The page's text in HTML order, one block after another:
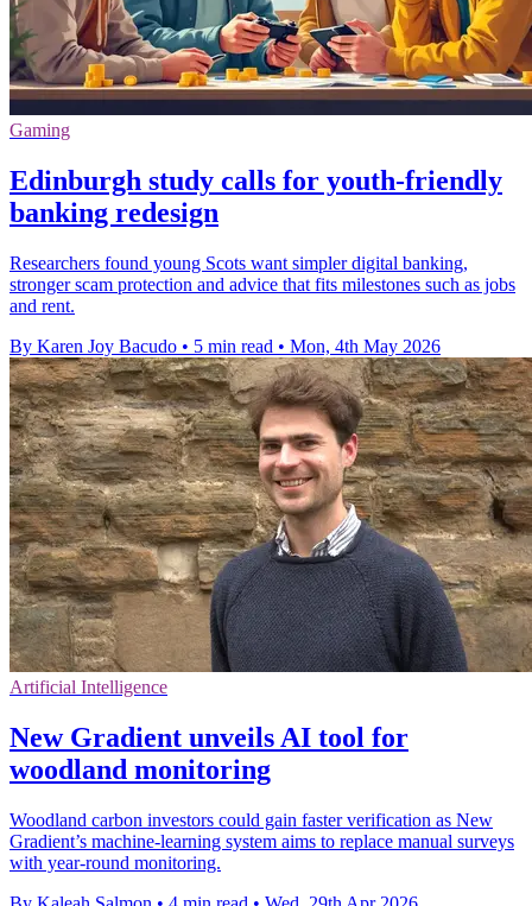
Gaming
Edinburgh study calls for youth-friendly
banking redesign
Researchers found young Scots want simpler digital banking,
stronger scam protection and advice that fits milestones such as jobs
and rent.
By Karen Joy Bacudo • 5 min read • Mon, 4th May 2026
Artificial Intelligence
New Gradient unveils AI tool for
woodland monitoring
Woodland carbon investors could gain faster verification as New
Gradient’s machine-learning system aims to replace manual surveys
with year-round monitoring.